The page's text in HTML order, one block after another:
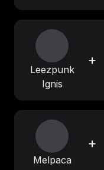
Leezpunk
Ignis
+
Melpaca
+